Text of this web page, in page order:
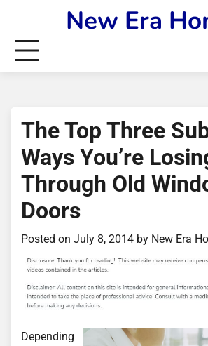
content
New Era
The Top Three
Ways You’re
Through Old
Doors
Posted on July 8, 2014 by New Era
Depending